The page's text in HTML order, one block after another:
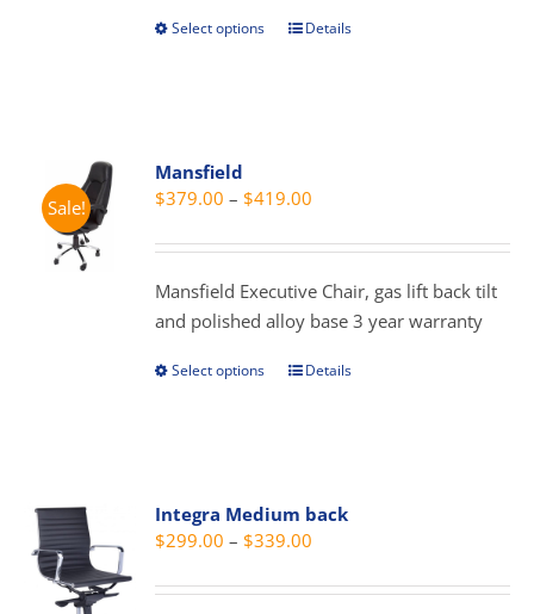
page
Select options
This
options
may
chosen
on
the
Details
Sale!
Mansfield
$379.00 – $419.00
$379.00
through
$419.00
Mansfield Executive Chair, gas lift back tilt
and polished alloy base 3 year warranty
Select options
This
The
options
may
Details
Integra Medium back
$299.00 – $339.00
$299.00